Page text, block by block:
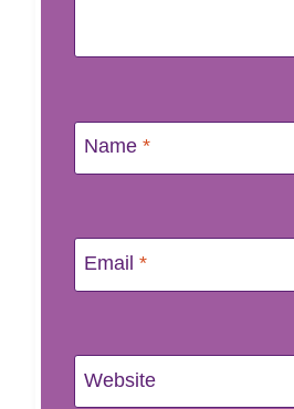
Name *
Email *
Website